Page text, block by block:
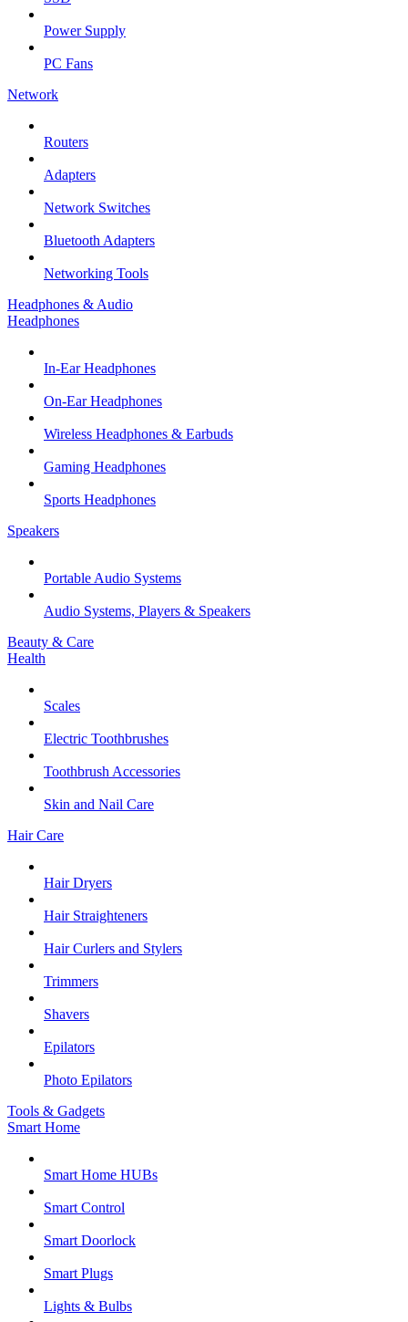
Power Supply
PC Fans
Network
Routers
Adapters
Network Switches
Bluetooth Adapters
Networking Tools
Headphones & Audio
Headphones
In-Ear Headphones
On-Ear Headphones
Wireless Headphones & Earbuds
Gaming Headphones
Sports Headphones
Speakers
Portable Audio Systems
Audio Systems, Players & Speakers
Beauty & Care
Health
Scales
Electric Toothbrushes
Toothbrush Accessories
Skin and Nail Care
Hair Care
Hair Dryers
Hair Straighteners
Hair Curlers and Stylers
Trimmers
Shavers
Epilators
Photo Epilators
Tools & Gadgets
Smart Home
Smart Home HUBs
Smart Control
Smart Doorlock
Smart Plugs
Lights & Bulbs